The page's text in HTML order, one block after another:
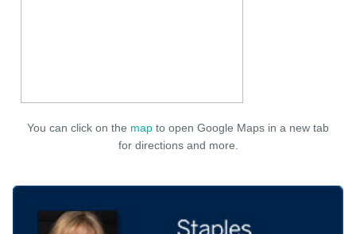
You can click on the map to open Google Maps in a new tab
for directions and more.